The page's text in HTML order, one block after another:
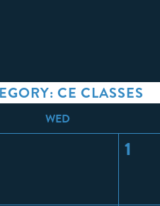
CE CLASSES
WED
1